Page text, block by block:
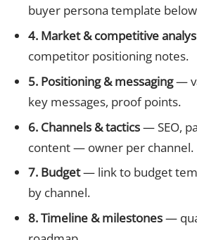
buyer persona template
4. Market & competitive
competitor positioning notes.
5. Positioning & messaging—
key messages, proof points.
6. Channels & tactics— SEO,
content — owner per channel.
7. Budget— link to budget
by channel.
8. Timeline & milestones—